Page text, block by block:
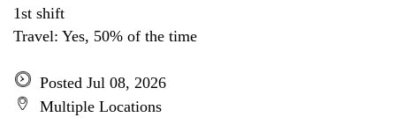
1st shift
Travel: Yes, 50% of the time
Posted Jul 08, 2026
Multiple Locations